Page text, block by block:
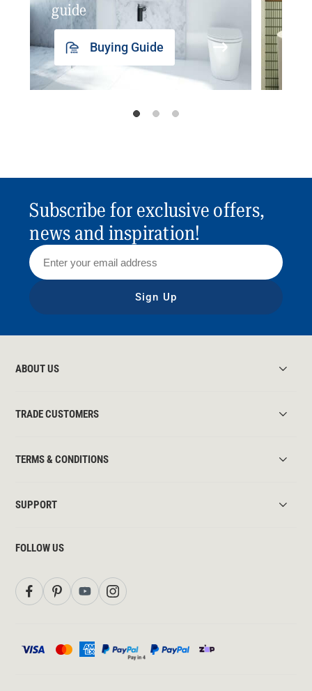
guide
Buying Guide
Subscribe for exclusive offers,
news and inspiration!
Sign Up
ABOUT US
TRADE CUSTOMERS
TERMS & CONDITIONS
SUPPORT
FOLLOW US